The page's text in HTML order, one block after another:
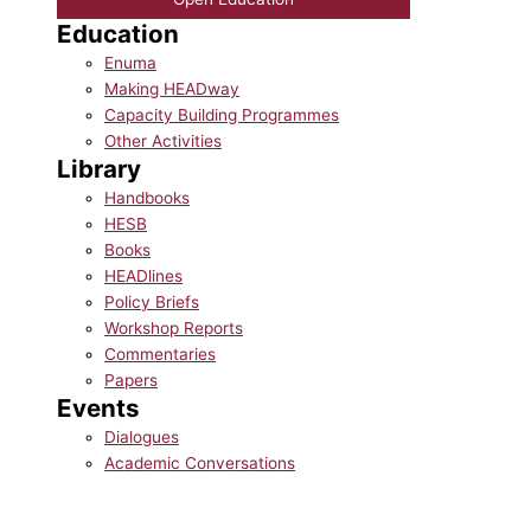
Education
Enuma
Making HEADway
Capacity Building Programmes
Other Activities
Library
Handbooks
HESB
Books
HEADlines
Policy Briefs
Workshop Reports
Commentaries
Papers
Events
Dialogues
Academic Conversations